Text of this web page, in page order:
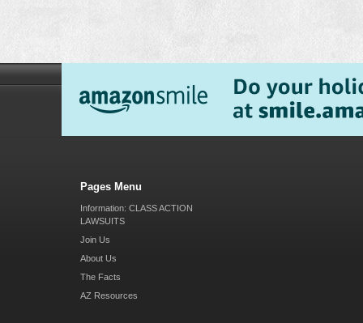
Pages Menu
Information: CLASS ACTION
LAWSUITS
Join Us
About Us
The Facts
AZ Resources